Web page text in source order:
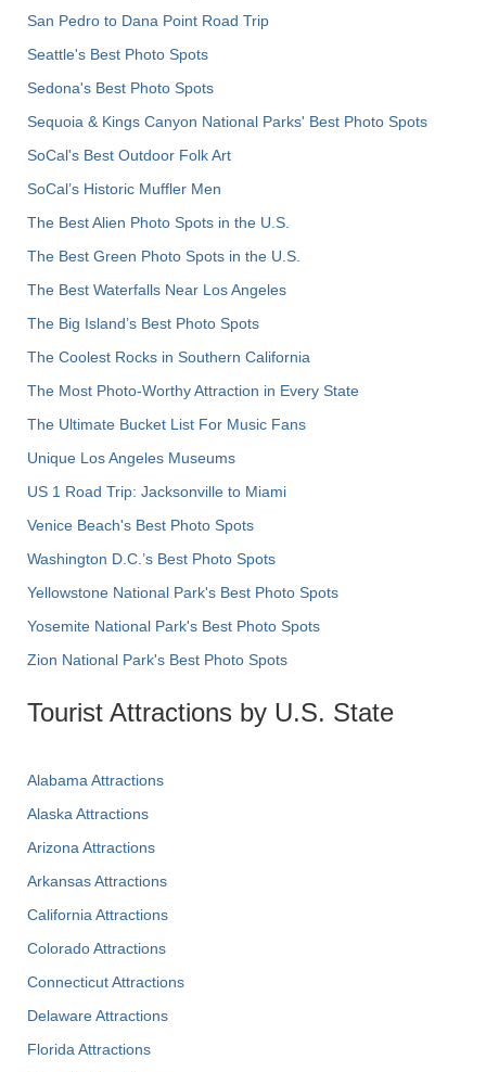
San Pedro to Dana Point Road Trip
Seattle's Best Photo Spots
Sedona's Best Photo Spots
Sequoia & Kings Canyon National Parks' Best Photo Spots
SoCal's Best Outdoor Folk Art
SoCal’s Historic Muffler Men
The Best Alien Photo Spots in the U.S.
The Best Green Photo Spots in the U.S.
The Best Waterfalls Near Los Angeles
The Big Island’s Best Photo Spots
The Coolest Rocks in Southern California
The Most Photo-Worthy Attraction in Every State
The Ultimate Bucket List For Music Fans
Unique Los Angeles Museums
US 1 Road Trip: Jacksonville to Miami
Venice Beach's Best Photo Spots
Washington D.C.’s Best Photo Spots
Yellowstone National Park's Best Photo Spots
Yosemite National Park's Best Photo Spots
Zion National Park's Best Photo Spots
Tourist Attractions by U.S. State
Alabama Attractions
Alaska Attractions
Arizona Attractions
Arkansas Attractions
California Attractions
Colorado Attractions
Connecticut Attractions
Delaware Attractions
Florida Attractions